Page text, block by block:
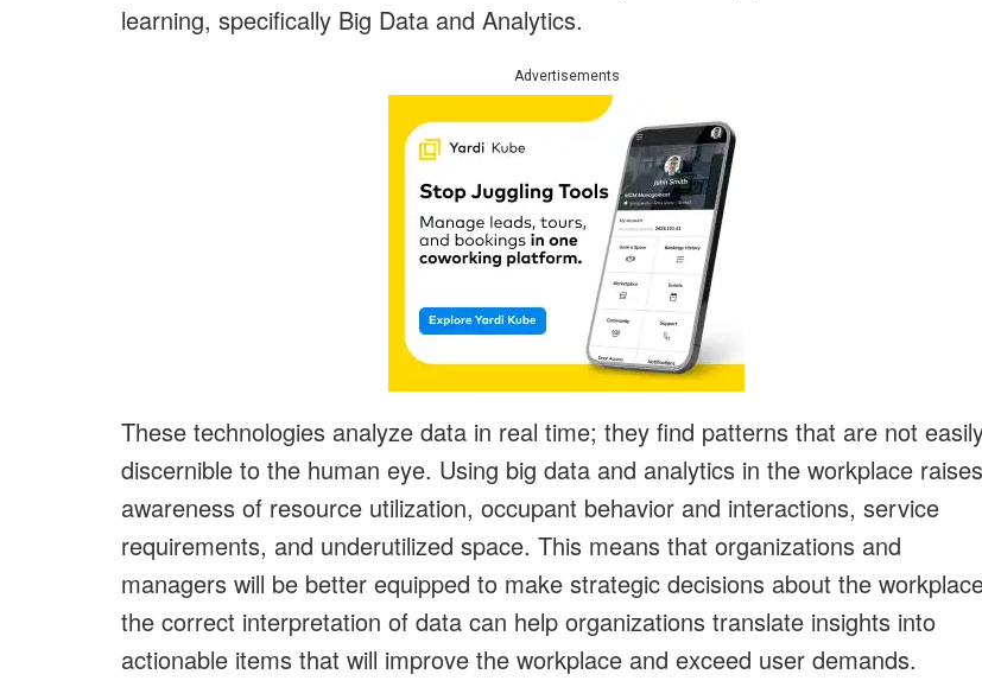
learning, specifically Big Data and Analytics.
Advertisements
These technologies analyze data in real time; they find patterns that are not
discernible to the human eye. Using big data and analytics in the workplace raises
awareness of resource utilization, occupant behavior and interactions, service
requirements, and underutilized space. This means that organizations and
managers will be better equipped to make strategic decisions about the
the correct interpretation of data can help organizations translate insights into
actionable items that will improve the workplace and exceed user demands.